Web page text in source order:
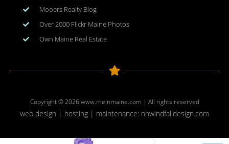
Mooers Realty Blog
Over 2000 Flickr Maine Photos
Own Maine Real Estate
Copyright © 2026www.meinmaine.com | All rights reserved
web design | hosting | maintenance: nhwindfalldesign.com